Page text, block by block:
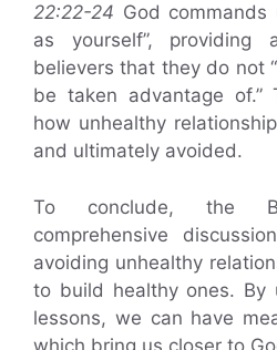
22:22-24 God
as yourself”,
believers that they do not
be taken advantage of.”
how unhealthy
and ultimately avoided.
To conclude, the
comprehensive
avoiding unhealthy
to build healthy ones. By
lessons, we can have
which bring us closer to